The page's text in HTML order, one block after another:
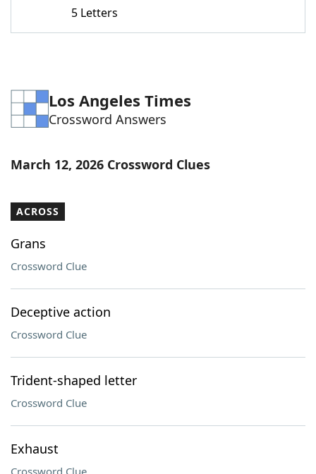
Word GamesHelpers
Blog
Our Brands
5 Letters
Los Angeles Times
Crossword Answers
March 12, 2026 Crossword Clues
ACROSS
Grans
Crossword Clue
Deceptive action
Crossword Clue
Trident-shaped letter
Crossword Clue
Exhaust
Crossword Clue